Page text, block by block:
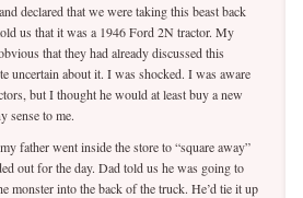
declared that we were taking this beast back
us that it was a 1946 Ford 2N tractor. My
that they had already discussed this
uncertain about it. I was shocked. I was aware
but I thought he would at least buy a new
sense to me.
father went inside the store to “square away”
out for the day. Dad told us he was going to
monster into the back of the truck. He’d tie it up